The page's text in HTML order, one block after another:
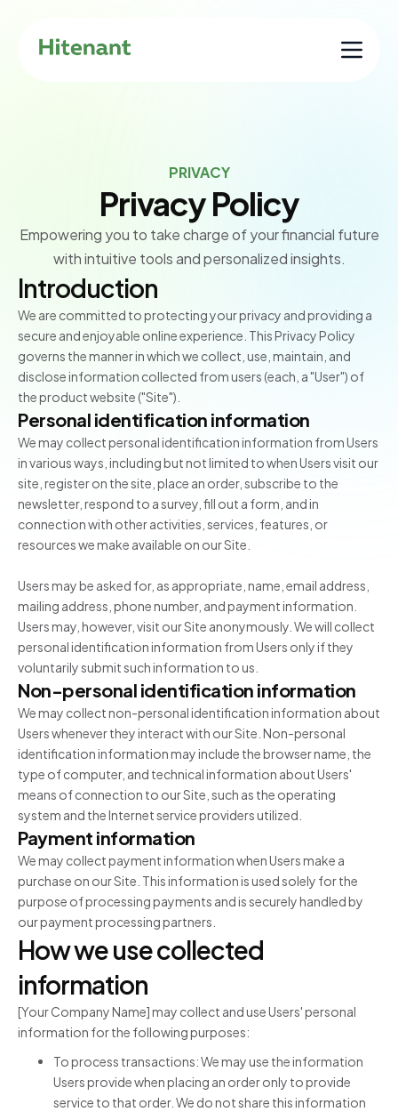
PRIVACY
Privacy Policy
Empowering you to take charge of your financial future
with intuitive tools and personalized insights.
Introduction
We are committed to protecting your privacy and providing a
secure and enjoyable online experience. This Privacy Policy
governs the manner in which we collect, use, maintain, and
disclose information collected from users (each, a "User") of
the product website ("Site").
Personal identification information
We may collect personal identification information from Users
in various ways, including but not limited to when Users visit our
site, register on the site, place an order, subscribe to the
newsletter, respond to a survey, fill out a form, and in
connection with other activities, services, features, or
resources we make available on our Site.
Users may be asked for, as appropriate, name, email address,
mailing address, phone number, and payment information.
Users may, however, visit our Site anonymously. We will collect
personal identification information from Users only if they
voluntarily submit such information to us.
Non-personal identification information
We may collect non-personal identification information about
Users whenever they interact with our Site. Non-personal
identification information may include the browser name, the
type of computer, and technical information about Users'
means of connection to our Site, such as the operating
system and the Internet service providers utilized.
Payment information
We may collect payment information when Users make a
purchase on our Site. This information is used solely for the
purpose of processing payments and is securely handled by
our payment processing partners.
How we use collected
information
[Your Company Name] may collect and use Users' personal
information for the following purposes:
To process transactions: We may use the information
Users provide when placing an order only to provide
service to that order. We do not share this information